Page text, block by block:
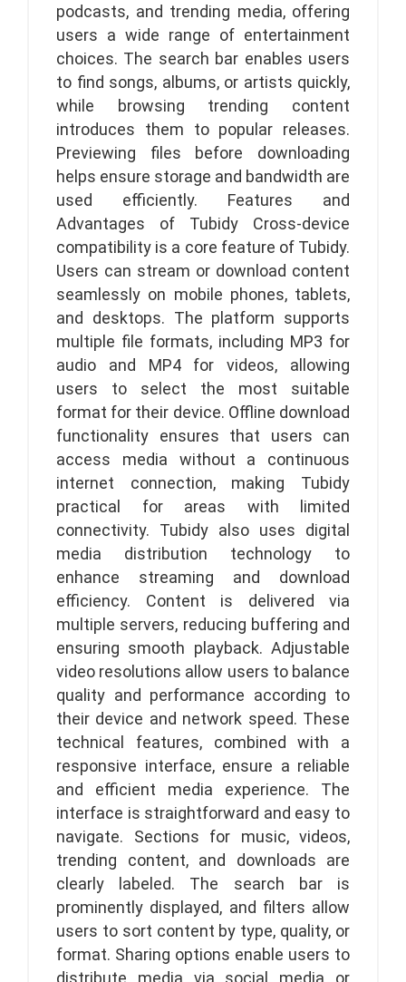
podcasts, and trending media, offering
users a wide range of entertainment
choices. The search bar enables users
to find songs, albums, or artists quickly,
while browsing trending content
introduces them to popular releases.
Previewing files before downloading
helps ensure storage and bandwidth are
used efficiently. Features and
Advantages of Tubidy Cross-device
compatibility is a core feature of Tubidy.
Users can stream or download content
seamlessly on mobile phones, tablets,
and desktops. The platform supports
multiple file formats, including MP3 for
audio and MP4 for videos, allowing
users to select the most suitable
format for their device. Offline download
functionality ensures that users can
access media without a continuous
internet connection, making Tubidy
practical for areas with limited
connectivity. Tubidy also uses digital
media distribution technology to
enhance streaming and download
efficiency. Content is delivered via
multiple servers, reducing buffering and
ensuring smooth playback. Adjustable
video resolutions allow users to balance
quality and performance according to
their device and network speed. These
technical features, combined with a
responsive interface, ensure a reliable
and efficient media experience. The
interface is straightforward and easy to
navigate. Sections for music, videos,
trending content, and downloads are
clearly labeled. The search bar is
prominently displayed, and filters allow
users to sort content by type, quality, or
format. Sharing options enable users to
distribute media via social media or